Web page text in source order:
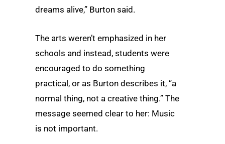
dreams alive,” Burton said.
The arts weren’t emphasized in her
schools and instead, students were
encouraged to do something
practical, or as Burton describes it, “a
normal thing, not a creative thing.” The
message seemed clear to her: Music
is not important.